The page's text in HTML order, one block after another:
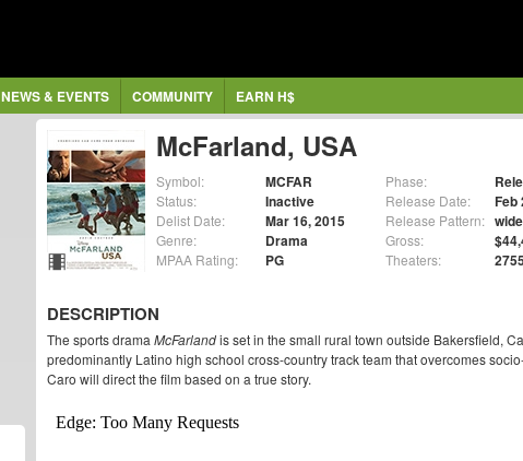
NEWS & EVENTS COMMUNITY EARN H$
McFarland, USA
Symbol: MCFAR
Status: Inactive
Delist Date: Mar 16, 2015
Genre: Drama
MPAA Rating: PG
Phase:
Release Date: Feb
Release Pattern: wide
Gross:
Theaters:
DESCRIPTION
The sports drama McFarlandis set in the small rural town outside Bakersfield,
predominantly Latino high school cross-country track team that overcomes
Caro will direct the film based on a true story.